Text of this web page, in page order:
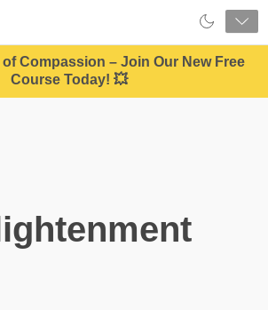
Compassion – Join Our New Free
Course Today! 💥